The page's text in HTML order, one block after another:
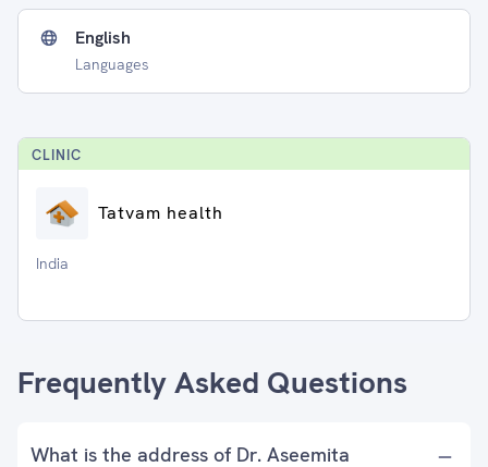
English
Languages
CLINIC
Tatvam health
India
Frequently Asked Questions
What is the address of Dr. Aseemita